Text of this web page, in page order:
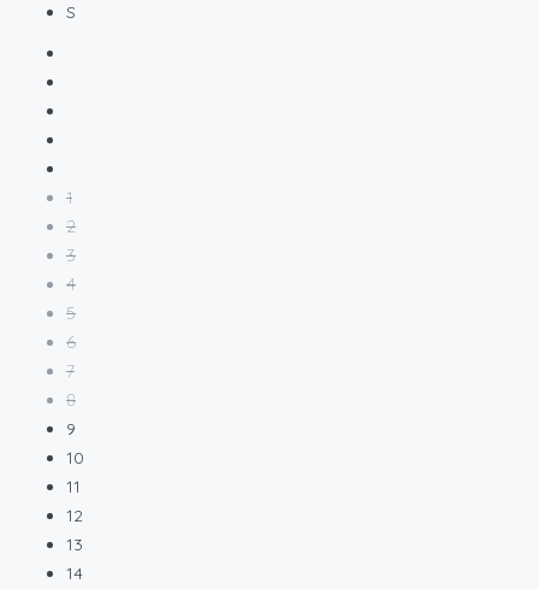
S
1
2
3
4
5
6
7
8
9
10
11
12
13
14